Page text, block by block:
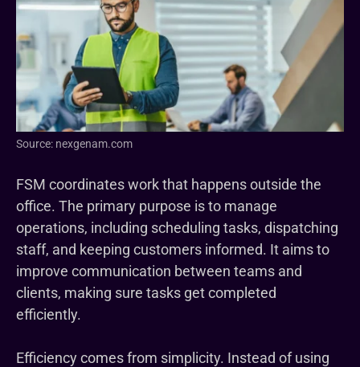
Source: nexgenam.com
FSM coordinates work that happens outside the
office. The primary purpose is to manage
operations, including scheduling tasks, dispatching
staff, and keeping customers informed. It aims to
improve communication between teams and
clients, making sure tasks get completed
efficiently.
Efficiency comes from simplicity. Instead of using